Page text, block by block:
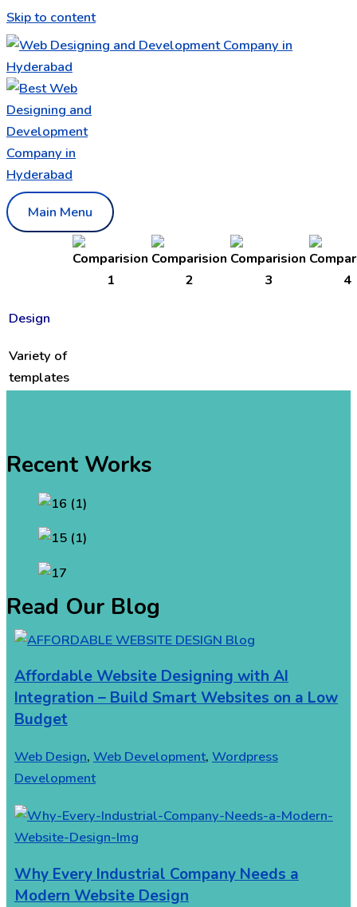
Skip to content
Main Menu
Design
Variety of
templates
Recent Works
Read Our Blog
Affordable Website Designing with AI
Integration – Build Smart Websites on a Low
Budget
Web Design, Web Development, Wordpress
Development
Why Every Industrial Company Needs a
Modern Website Design